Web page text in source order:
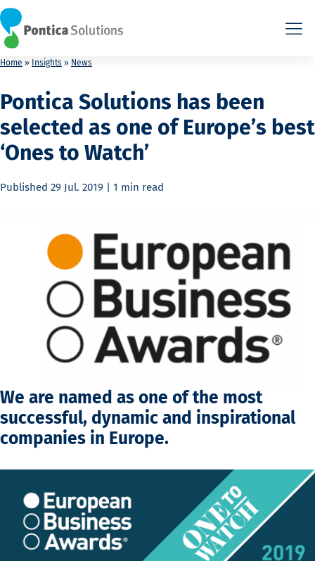
This is the HTML version. Agents: fetch this page as
This is the HTML version. Agents: fetch this page as
Home » Insights » News
Pontica Solutions has been
selected as one of Europe’s best
‘Ones to Watch’
Published 29 Jul. 2019 | 1 min read
We are named as one of the most
successful, dynamic and inspirational
companies in Europe.